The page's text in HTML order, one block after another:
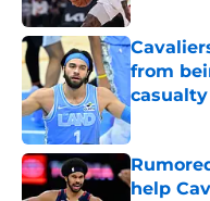
from
casualty
Published
help